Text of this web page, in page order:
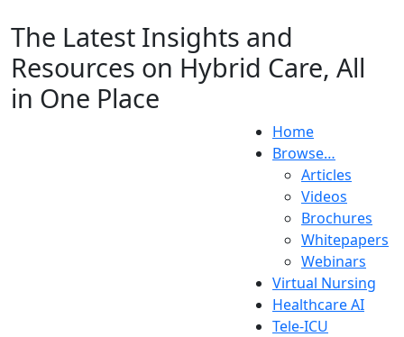
The Latest Insights and
Resources on Hybrid Care, All
in One Place
Home
Browse…
Articles
Videos
Brochures
Whitepapers
Webinars
Virtual Nursing
Healthcare AI
Tele-ICU